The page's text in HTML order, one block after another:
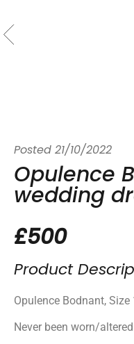
Posted 21/10/2022
Opulence
wedding
£500
Product
Opulence Bodnant,
Never been worn/